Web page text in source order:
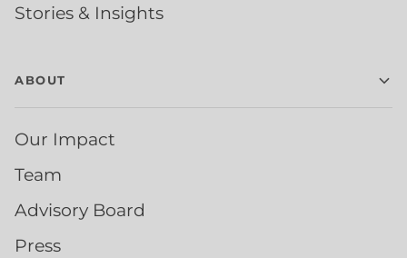
Stories & Insights
ABOUT
Our Impact
Team
Advisory Board
Press